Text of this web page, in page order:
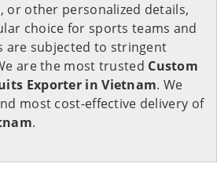
or other personalized details,
choice for sports teams and
are subjected to stringent
are the most trusted Custom
Exporter in Vietnam. We
most cost-effective delivery of
.